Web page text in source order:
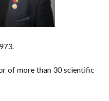
of more than 30 scientific